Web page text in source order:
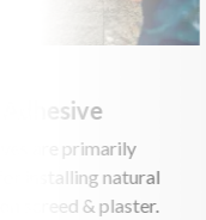
Tile
floors